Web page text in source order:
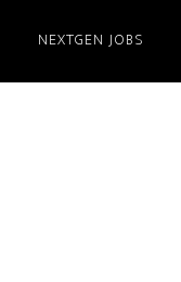
NEXTGEN JOBS